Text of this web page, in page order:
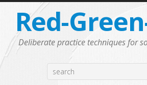
Red-
Deliberate practice techniques for